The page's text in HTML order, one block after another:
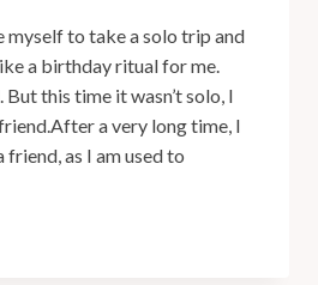
myself to take a solo trip and
a birthday ritual for me.
this time it wasn’t solo, I
a very long time, I
as I am used to